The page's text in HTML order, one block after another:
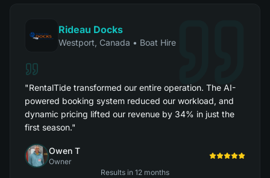
Rideau Docks
Westport, Canada • Boat Hire
"RentalTide transformed our entire operation. The AI-
powered booking system reduced our workload, and
dynamic pricing lifted our revenue by 34% in just the
first season."
Owen T
Owner
Results in 12 months